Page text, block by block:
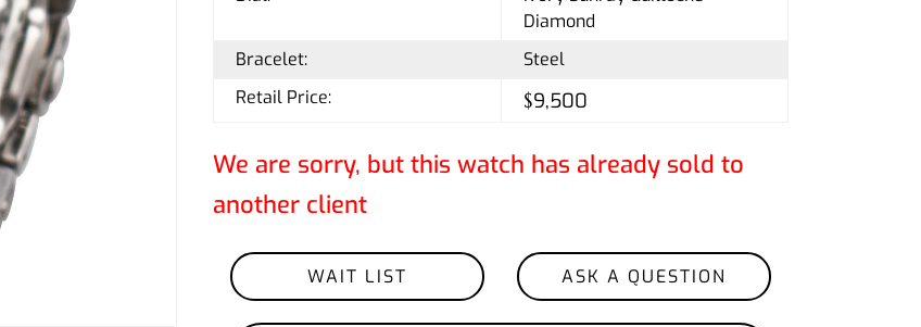
Diamond
Bracelet:
Steel
Retail Price:
$9,500
We are sorry, but this watch has already sold to
another client
WAIT LIST ASK A QUESTION